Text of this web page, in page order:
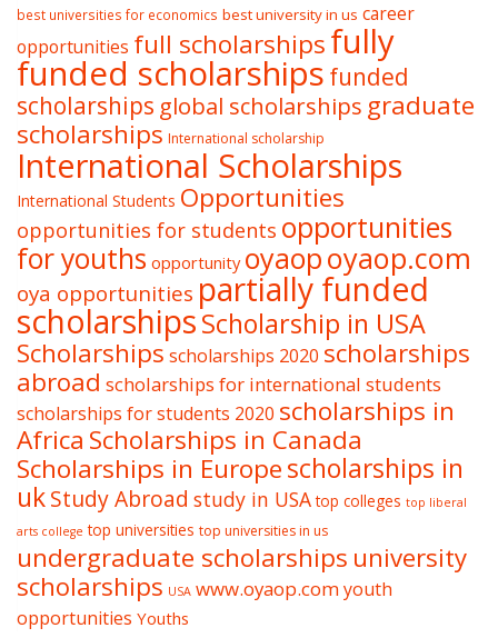
best universities for economics best university in us career
opportunities full scholarshipsfully
funded scholarships funded
scholarships global scholarships graduate
scholarships International scholarship
International Scholarships
International Students Opportunities
opportunities for students opportunities
for youths opportunity oyaopoyaop.com
oya opportunities partially funded
scholarshipsScholarship in USA
Scholarships scholarships 2020 scholarships
abroad scholarships for international students
scholarships for students 2020 scholarships in
Africa Scholarships in Canada
Scholarships in Europescholarships in
ukStudy Abroad study in USA top colleges top liberal
arts college top universities top universities in us
undergraduate scholarships university
scholarships USA www.oyaop.comyouth
opportunities Youths